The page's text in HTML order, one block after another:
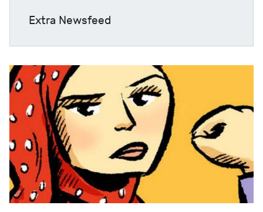
Extra Newsfeed